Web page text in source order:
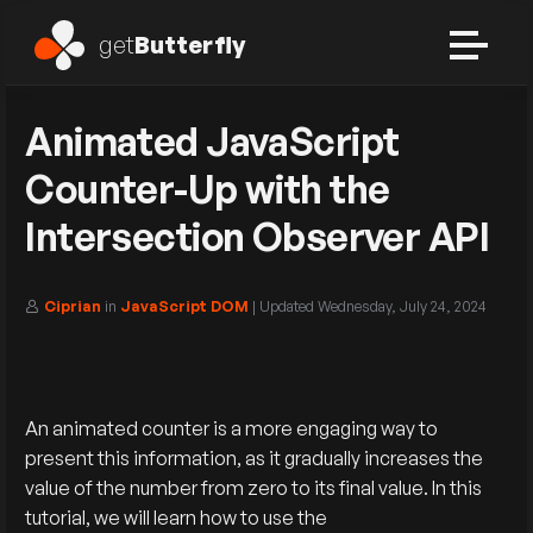
getButterfly
Animated JavaScript
Counter-Up with the
Intersection Observer API
Ciprian in JavaScript DOM | UpdatedWednesday, July 24, 2024
An animated counter is a more engaging way to
present this information, as it gradually increases the
value of the number from zero to its final value. In this
tutorial, we will learn how to use the